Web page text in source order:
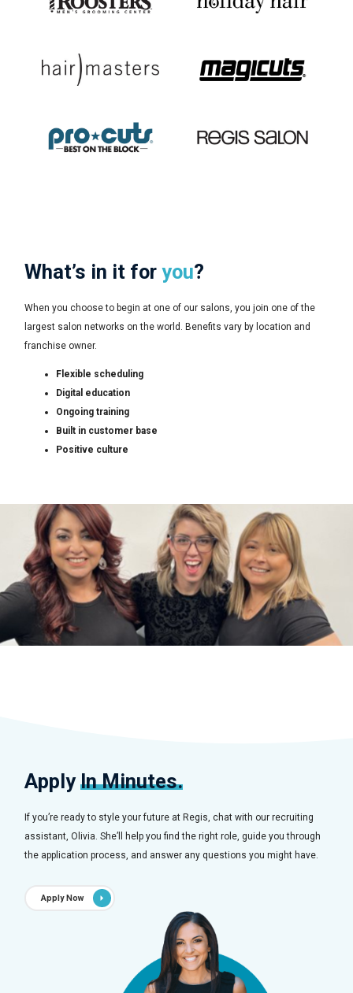
What’s in it foryou?
When you choose to begin at one of our salons, you join one of the
largest salon networks on the world. Benefits vary by location and
franchise owner.
Flexible scheduling
Digital education
Ongoing training
Built in customer base
Positive culture
ApplyIn Minutes.
If you’re ready to style your future at Regis, chat with our recruiting
assistant, Olivia. She’ll help you find the right role, guide you through
the application process, and answer any questions you might have.
Apply Now